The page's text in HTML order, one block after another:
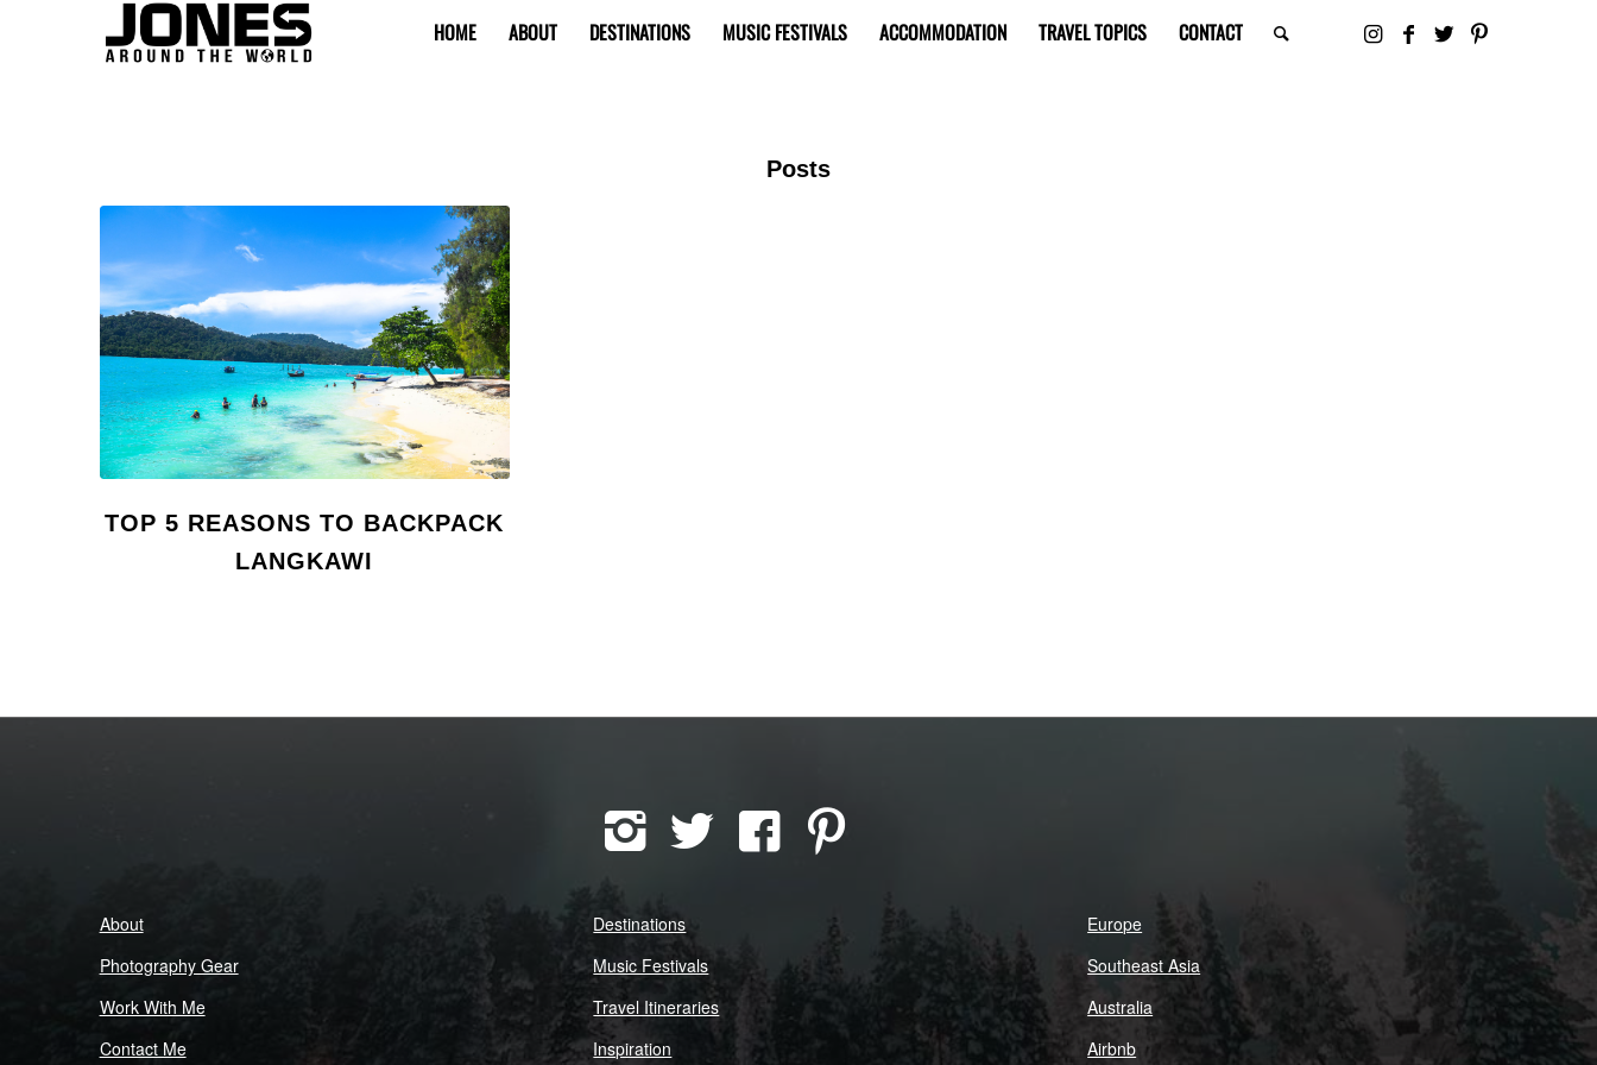
HOME ABOUT DESTINATIONS MUSIC FESTIVALS ACCOMMODATION TRAVEL TOPICS CONTACT
Posts
TOP 5 REASONS TO BACKPACK
LANGKAWI
About
Photography Gear
Work With Me
Contact Me
Destinations
Music Festivals
Travel Itineraries
Inspiration
Europe
Southeast Asia
Australia
Airbnb